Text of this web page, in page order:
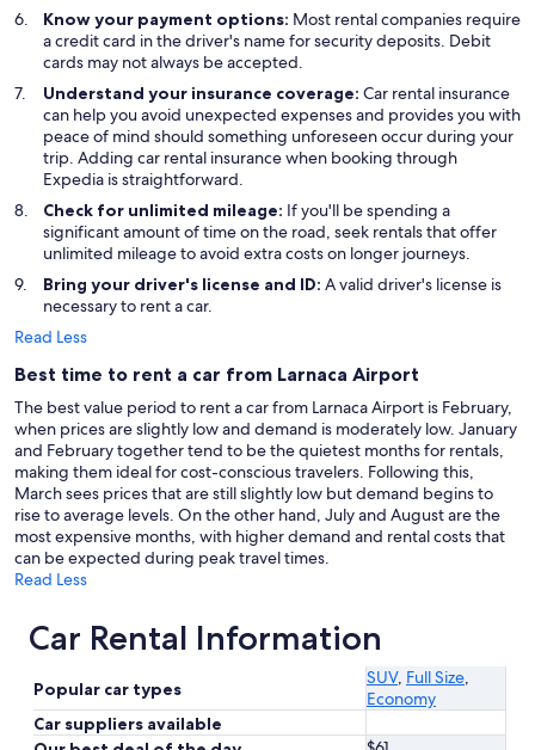
Know your payment options: Most rental companies require
a credit card in the driver's name for security deposits. Debit
cards may not always be accepted.
Understand your insurance coverage: Car rental insurance
can help you avoid unexpected expenses and provides you with
peace of mind should something unforeseen occur during your
trip. Adding car rental insurance when booking through
Expedia is straightforward.
Check for unlimited mileage: If you'll be spending a
significant amount of time on the road, seek rentals that offer
unlimited mileage to avoid extra costs on longer journeys.
Bring your driver's license and ID: A valid driver's license is
necessary to rent a car.
Read Less
Best time to rent a car from Larnaca Airport
The best value period to rent a car from Larnaca Airport is February,
when prices are slightly low and demand is moderately low. January
and February together tend to be the quietest months for rentals,
making them ideal for cost-conscious travelers. Following this,
March sees prices that are still slightly low but demand begins to
rise to average levels. On the other hand, July and August are the
most expensive months, with higher demand and rental costs that
can be expected during peak travel times.
Read Less
Car Rental Information
Popular car types
SUV, Full Size,
Economy
Car suppliers available